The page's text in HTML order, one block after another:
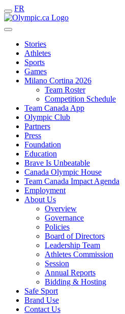
FR
Stories
Athletes
Sports
Games
Milano Cortina 2026
Team Roster
Competition Schedule
Team Canada App
Olympic Club
Partners
Press
Foundation
Education
Brave Is Unbeatable
Canada Olympic House
Team Canada Impact Agenda
Employment
About Us
Overview
Governance
Policies
Board of Directors
Leadership Team
Athletes Commission
Session
Annual Reports
Bidding & Hosting
Safe Sport
Brand Use
Contact Us